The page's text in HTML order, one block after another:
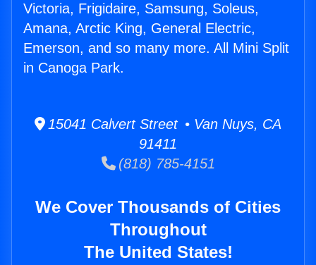
Victoria, Frigidaire, Samsung, Soleus,
Amana, Arctic King, General Electric,
Emerson, and so many more. All Mini Split
in Canoga Park.
15041 Calvert Street • Van Nuys, CA
91411
(818) 785-4151
We Cover Thousands of Cities
Throughout
The United States!